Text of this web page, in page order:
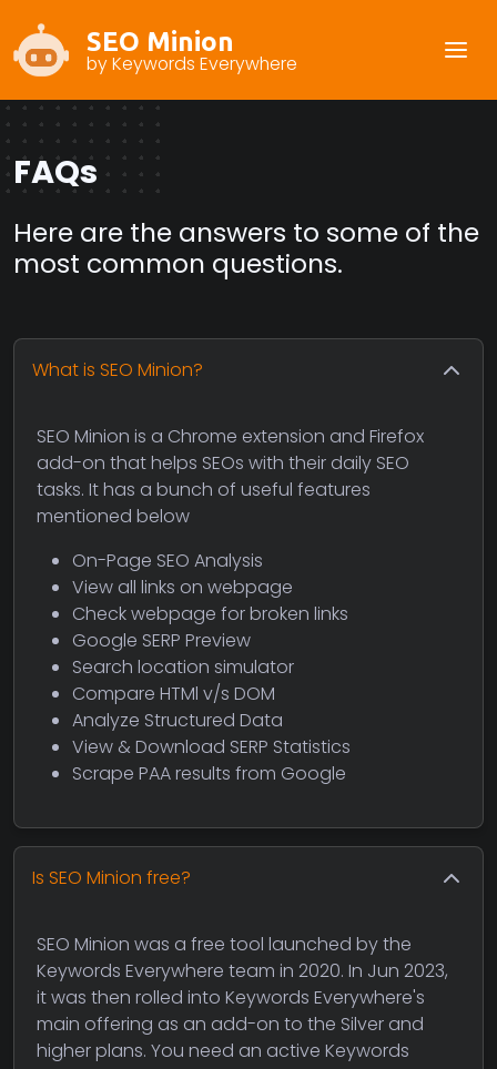
SEO Minion
by Keywords Everywhere
FAQs
Here are the answers to some of the
most common questions.
What is SEO Minion?
SEO Minion is a Chrome extension and Firefox
add-on that helps SEOs with their daily SEO
tasks. It has a bunch of useful features
mentioned below
On-Page SEO Analysis
View all links on webpage
Check webpage for broken links
Google SERP Preview
Search location simulator
Compare HTMl v/s DOM
Analyze Structured Data
View & Download SERP Statistics
Scrape PAA results from Google
Is SEO Minion free?
SEO Minion was a free tool launched by the
Keywords Everywhere team in 2020. In Jun 2023,
it was then rolled into Keywords Everywhere's
main offering as an add-on to the Silver and
higher plans. You need an active Keywords